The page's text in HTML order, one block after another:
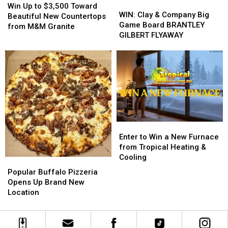
Up
to
$3,500
New
Countertops
from
M&M
Granite
Win Up to $3,500 Toward
Beautiful New Countertops
from M&M Granite
Up
to
$3,500
New
Countertops
from
M&M
Granite
Clay
&
Company
Game
Board
BRANTLEY
GILBERT
FLYAWAY
WIN: Clay & Company Big
Game Board BRANTLEY
GILBERT FLYAWAY
Clay
&
Company
Game
Board
BRANTLEY
GILBERT
FLYAWAY
Buffalo
Pizzeria
Opens
Brand
New
Popular Buffalo Pizzeria
Opens Up Brand New
Location
Buffalo
Pizzeria
Opens
Brand
New
to
Win
a
&
Enter to Win a New Furnace
from Tropical Heating &
Cooling
to
Win
a
&